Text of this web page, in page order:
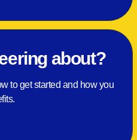
about?
to get started and how you